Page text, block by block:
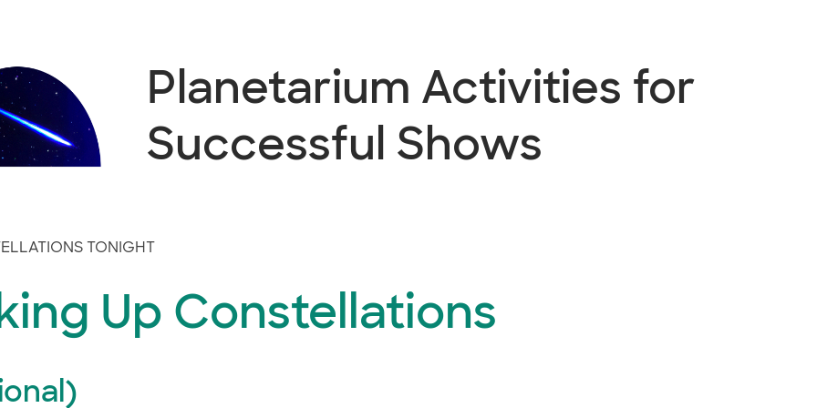
Planetarium Activities for
Successful Shows
TONIGHT
Up Constellations